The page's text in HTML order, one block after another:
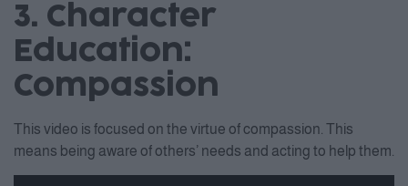
3. Character
Education:
Compassion
This video is focused on the virtue of compassion. This
means being aware of others’ needs and acting to help them.